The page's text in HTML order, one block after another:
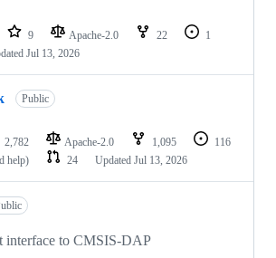
9 Apache-2.0 22
1
Jul 13, 2026
Public
2,782 Apache-2.0 1,095
116
help)
24 Updated Jul 13, 2026
interface to CMSIS-DAP